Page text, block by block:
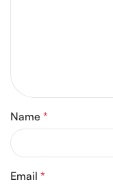
Name *
Email *